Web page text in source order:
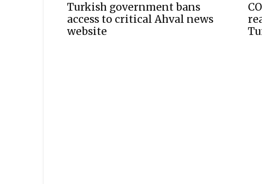
Turkish government bans
access to critical Ahval news
website